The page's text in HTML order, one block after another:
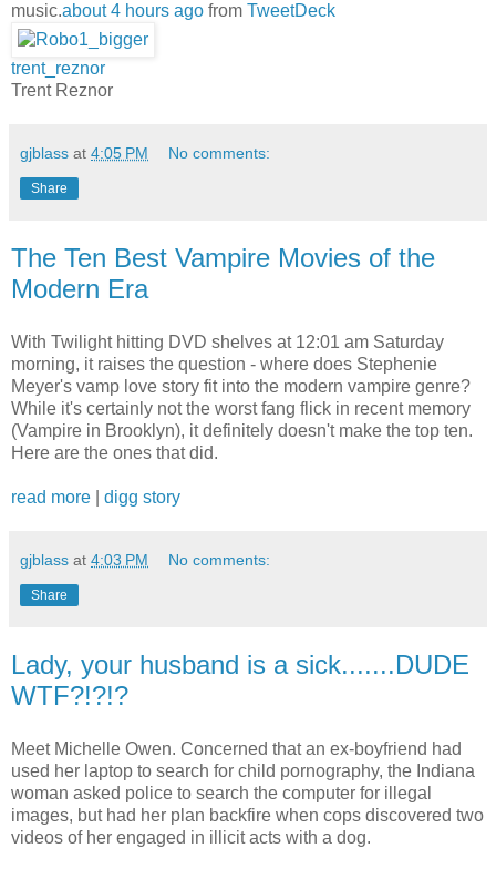
music.about 4 hours ago from TweetDeck
trent_reznor
Trent Reznor
gjblass at 4:05 PM No comments:
Share
The Ten Best Vampire Movies of the
Modern Era
With Twilight hitting DVD shelves at 12:01 am Saturday
morning, it raises the question - where does Stephenie
Meyer's vamp love story fit into the modern vampire genre?
While it's certainly not the worst fang flick in recent memory
(Vampire in Brooklyn), it definitely doesn't make the top ten.
Here are the ones that did.
read more digg story
gjblass at 4:03 PM No comments:
Share
Lady, your husband is a sick.......DUDE
WTF?!?!?
Meet Michelle Owen. Concerned that an ex-boyfriend had
used her laptop to search for child pornography, the Indiana
woman asked police to search the computer for illegal
images, but had her plan backfire when cops discovered two
videos of her engaged in illicit acts with a dog.